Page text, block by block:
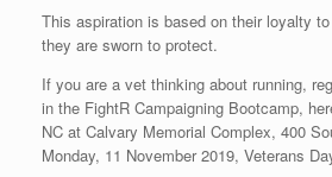
This aspiration is based on their loyalty
they are sworn to protect.
If you are a vet thinking about running,
in the FightR Campaigning Bootcamp,
NC at Calvary Memorial Complex, 400
Monday, 11 November 2019, Veterans